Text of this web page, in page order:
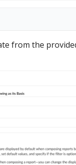
from the